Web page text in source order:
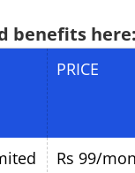
benefits here:
PRICE
Rs 99/